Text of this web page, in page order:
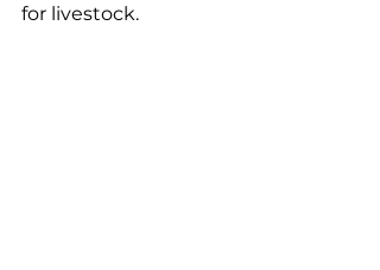
for livestock.